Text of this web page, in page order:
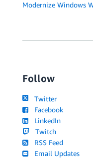
Modernize Windows
Follow
Twitter
Facebook
LinkedIn
Twitch
RSS Feed
Email Updates